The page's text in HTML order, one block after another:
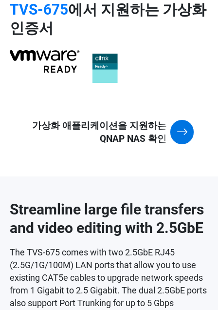
TVS-675에서 지원하는 가상화
인증서
가상화 애플리케이션을 지원하는
QNAP NAS 확인
Streamline large file transfers
and video editing with 2.5GbE
The TVS-675 comes with two 2.5GbE RJ45
(2.5G/1G/100M) LAN ports that allow you to use
existing CAT5e cables to upgrade network speeds
from 1 Gigabit to 2.5 Gigabit. The dual 2.5GbE ports
also support Port Trunking for up to 5 Gbps